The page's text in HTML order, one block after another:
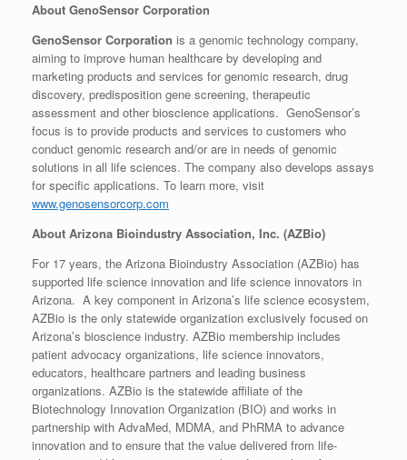
About GenoSensor Corporation
GenoSensor Corporation is a genomic technology company,
aiming to improve human healthcare by developing and
marketing products and services for genomic research, drug
discovery, predisposition gene screening, therapeutic
assessment and other bioscience applications. GenoSensor’s
focus is to provide products and services to customers who
conduct genomic research and/or are in needs of genomic
solutions in all life sciences. The company also develops assays
for specific applications. To learn more, visit
www.genosensorcorp.com
About Arizona Bioindustry Association, Inc. (AZBio)
For 17 years, the Arizona Bioindustry Association (AZBio) has
supported life science innovation and life science innovators in
Arizona. A key component in Arizona’s life science ecosystem,
AZBio is the only statewide organization exclusively focused on
Arizona’s bioscience industry. AZBio membership includes
patient advocacy organizations, life science innovators,
educators, healthcare partners and leading business
organizations. AZBio is the statewide affiliate of the
Biotechnology Innovation Organization (BIO) and works in
partnership with AdvaMed, MDMA, and PhRMA to advance
innovation and to ensure that the value delivered from life-